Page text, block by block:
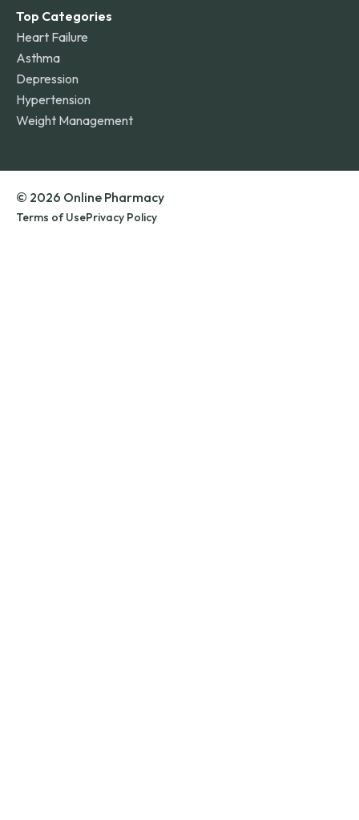
Top Categories
Heart Failure
Asthma
Depression
Hypertension
Weight Management
© 2026 Online Pharmacy
Terms of UsePrivacy Policy